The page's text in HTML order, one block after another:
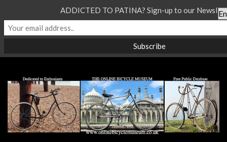
ADDICTED TO PATINA? Sign-up to our